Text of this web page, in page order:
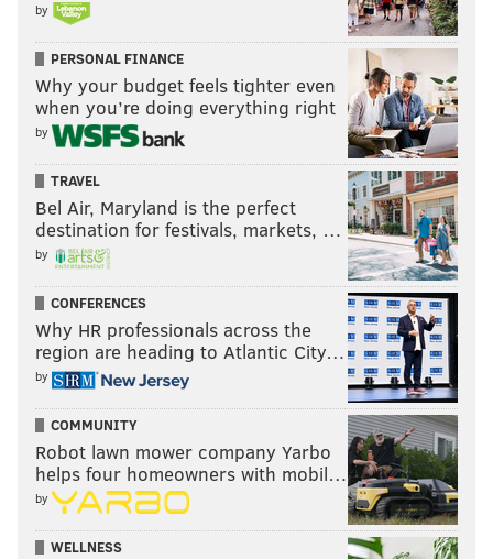
by
PERSONAL FINANCE
Why your budget feels tighter even
when you’re doing everything right
by
TRAVEL
Bel Air, Maryland is the perfect
destination for festivals, markets, …
by
CONFERENCES
Why HR professionals across the
region are heading to Atlantic City…
by
COMMUNITY
Robot lawn mower company Yarbo
helps four homeowners with mobil…
by
WELLNESS